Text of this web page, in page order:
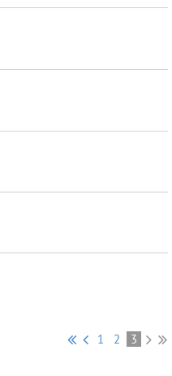
1 2 3